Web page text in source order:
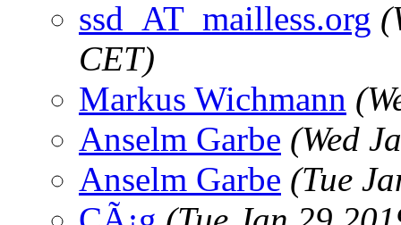
ssd_AT_mailless.org
CET)
Markus Wichmann
Anselm Garbe (Wed
Anselm Garbe (Tue